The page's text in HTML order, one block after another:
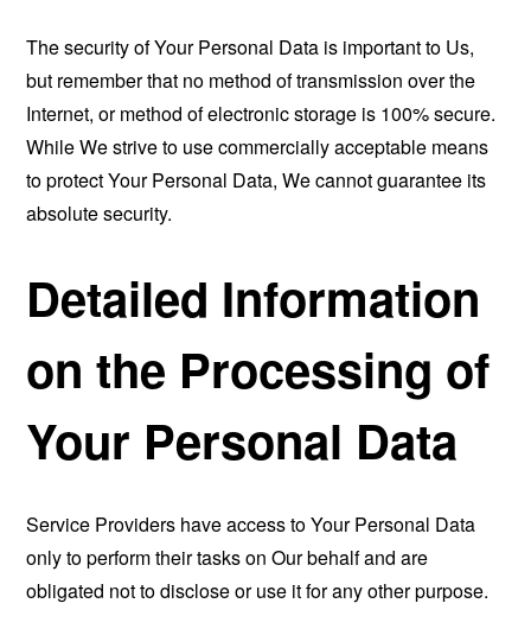
The security of Your Personal Data is important to Us,
but remember that no method of transmission over the
Internet, or method of electronic storage is 100% secure.
While We strive to use commercially acceptable means
to protect Your Personal Data, We cannot guarantee its
absolute security.
Detailed Information
on the Processing of
Your Personal Data
Service Providers have access to Your Personal Data
only to perform their tasks on Our behalf and are
obligated not to disclose or use it for any other purpose.